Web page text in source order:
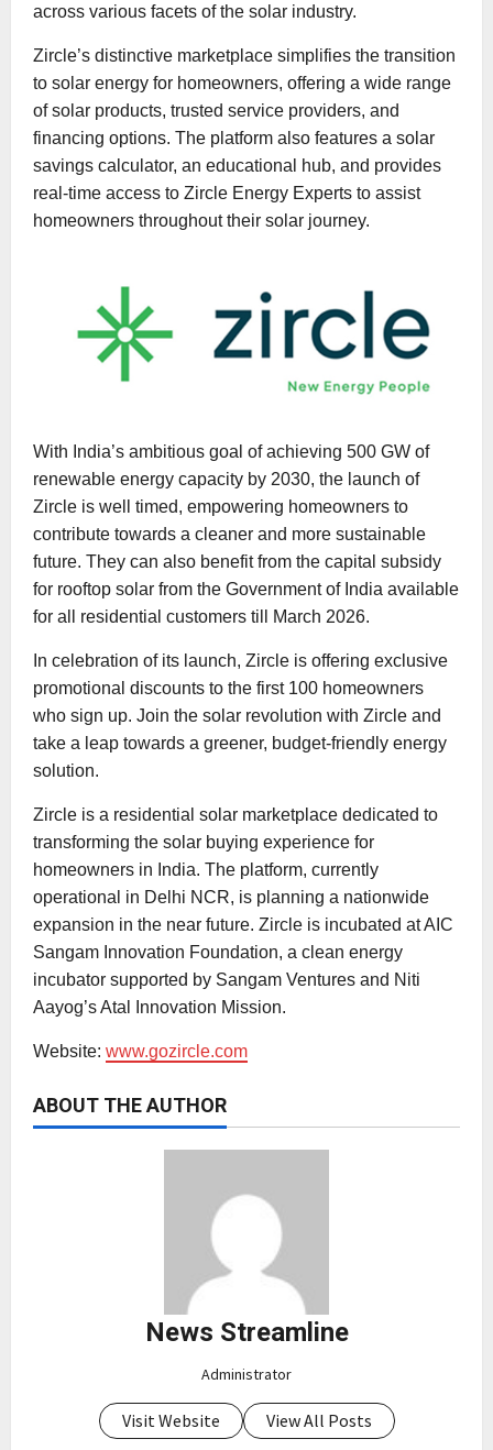
across various facets of the solar industry.
Zircle’s distinctive marketplace simplifies the transition
to solar energy for homeowners, offering a wide range
of solar products, trusted service providers, and
financing options. The platform also features a solar
savings calculator, an educational hub, and provides
real-time access to Zircle Energy Experts to assist
homeowners throughout their solar journey.
With India’s ambitious goal of achieving 500 GW of
renewable energy capacity by 2030, the launch of
Zircle is well timed, empowering homeowners to
contribute towards a cleaner and more sustainable
future. They can also benefit from the capital subsidy
for rooftop solar from the Government of India available
for all residential customers till March 2026.
In celebration of its launch, Zircle is offering exclusive
promotional discounts to the first 100 homeowners
who sign up. Join the solar revolution with Zircle and
take a leap towards a greener, budget-friendly energy
solution.
Zircle is a residential solar marketplace dedicated to
transforming the solar buying experience for
homeowners in India. The platform, currently
operational in Delhi NCR, is planning a nationwide
expansion in the near future. Zircle is incubated at AIC
Sangam Innovation Foundation, a clean energy
incubator supported by Sangam Ventures and Niti
Aayog’s Atal Innovation Mission.
Website: www.gozircle.com
ABOUT THE AUTHOR
News Streamline
Administrator
Visit Website View All Posts